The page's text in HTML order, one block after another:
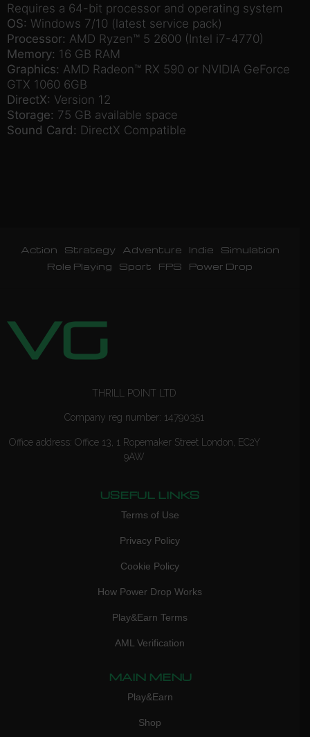
Requires a 64-bit processor and operating system
OS: Windows 7/10 (latest service pack)
Processor: AMD Ryzen™ 5 2600 (Intel i7-4770)
Memory: 16 GB RAM
Graphics: AMD Radeon™ RX 590 or NVIDIA GeForce
GTX 1060 6GB
DirectX: Version 12
Storage: 75 GB available space
Sound Card: DirectX Compatible
Action Strategy Adventure Indie
Simulation
Role Playing
Sport FPS Power Drop
THRILL POINT LTD
Company reg number: 14790351
Office address: Office 13, 1 Ropemaker Street London, EC2Y
9AW
USEFUL LINKS
Terms of Use
Privacy Policy
Cookie Policy
How Power Drop Works
Play&Earn Terms
AML Verification
MAIN MENU
Play&Earn
Shop